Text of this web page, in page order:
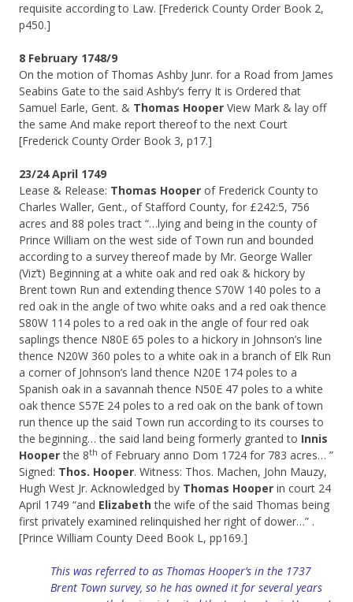
requisite according to Law. [Frederick County Order Book 2,
p450.]
8 February 1748/9
On the motion of Thomas Ashby Junr. for a Road from James
Seabins Gate to the said Ashby’s ferry It is Ordered that
Samuel Earle, Gent. & Thomas Hooper View Mark & lay off
the same And make report thereof to the next Court
[Frederick County Order Book 3, p17.]
23/24 April 1749
Lease & Release: Thomas Hooper of Frederick County to
Charles Waller, Gent., of Stafford County, for £242:5, 756
acres and 88 poles tract “…lying and being in the county of
Prince William on the west side of Town run and bounded
according to a survey thereof made by Mr. George Waller
(Viz’t) Beginning at a white oak and red oak & hickory by
Brent town Run and extending thence S70W 140 poles to a
red oak in the angle of two white oaks and a red oak thence
S80W 114 poles to a red oak in the angle of four red oak
saplings thence N80E 65 poles to a hickory in Johnson’s line
thence N20W 360 poles to a white oak in a branch of Elk Run
a corner of Johnson’s land thence N20E 174 poles to a
Spanish oak in a savannah thence N50E 47 poles to a white
oak thence S57E 24 poles to a red oak on the bank of town
run thence up the said Town run according to its courses to
the beginning… the said land being formerly granted to Innis
Hooperthe 8th of February anno Dom 1724 for 783 acres… ”
Signed: Thos. Hooper. Witness: Thos. Machen, John Mauzy,
Hugh West Jr. Acknowledged by Thomas Hooper in court 24
April 1749 “and Elizabeththe wife of the said Thomas being
first privately examined relinquished her right of dower…” .
[Prince William County Deed Book L, pp169.]
This was referred to as Thomas Hooper’s in the 1737
Brent Town survey, so he has owned it for several years